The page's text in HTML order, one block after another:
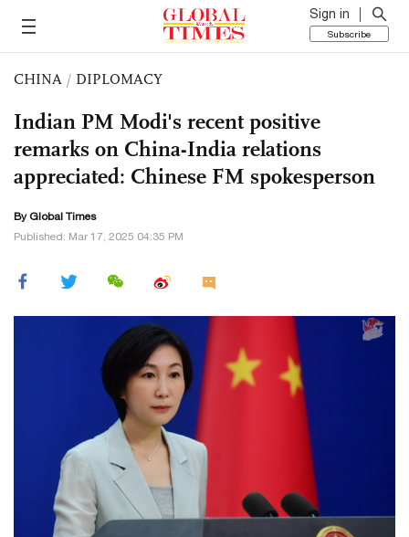
Sign in
Subscribe
CHINA / DIPLOMACY
Indian PM Modi's recent positive
remarks on China-India relations
appreciated: Chinese FM spokesperson
By Global Times
Published: Mar 17, 2025 04:35 PM